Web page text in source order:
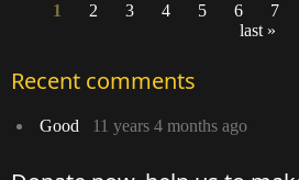
1 2 3 4 5 6 7
last »
Recent comments
Good 11 years 4 months ago